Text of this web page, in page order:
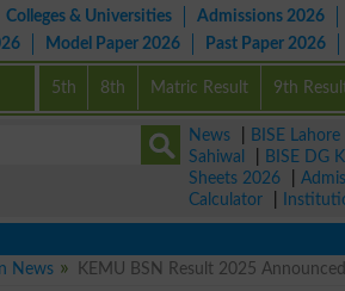
Colleges & Universities Admissions 2026
Model Paper 2026 Past Paper 2026
5th 8th Matric Result 9th
News BISE Lahore
Sahiwal
BISE DG
Sheets 2026
Calculator
News
KEMU BSN Result 2025